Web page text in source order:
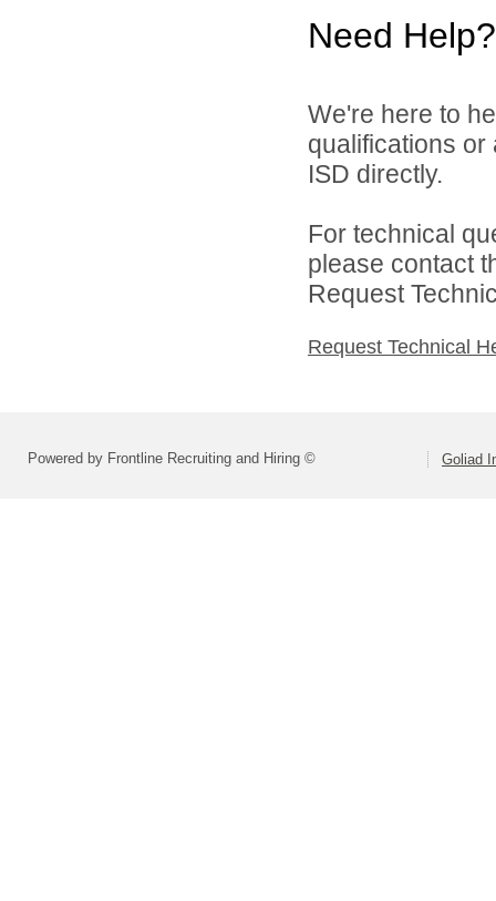
Need Help?
We're here to
qualifications
ISD directly.
For technical
please contact
Request
Request Technical
Powered by Frontline Recruiting and Hiring © Goliad